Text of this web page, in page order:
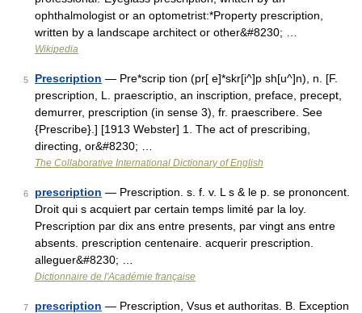
ophthalmologist or an optometrist:*Property prescription,
written by a landscape architect or other&#8230; …
Wikipedia
5 Prescription — Pre*scrip tion (pr[ e]*skr[i^]p sh[u^]n), n. [F.
prescription, L. praescriptio, an inscription, preface, precept,
demurrer, prescription (in sense 3), fr. praescribere. See
{Prescribe}.] [1913 Webster] 1. The act of prescribing,
directing, or&#8230; …
The Collaborative International Dictionary of English
6 prescription — Prescription. s. f. v. L s & le p. se prononcent.
Droit qui s acquiert par certain temps limité par la loy.
Prescription par dix ans entre presents, par vingt ans entre
absents. prescription centenaire. acquerir prescription.
alleguer&#8230; …
Dictionnaire de l'Académie française
7 prescription — Prescription, Vsus et authoritas. B. Exception